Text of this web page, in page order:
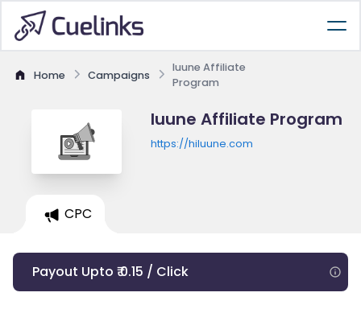
Home Campaigns
luune Affiliate
Program
luune Affiliate Program
https://hiluune.com
CPC
Payout Upto ₹ 0.15 / Click